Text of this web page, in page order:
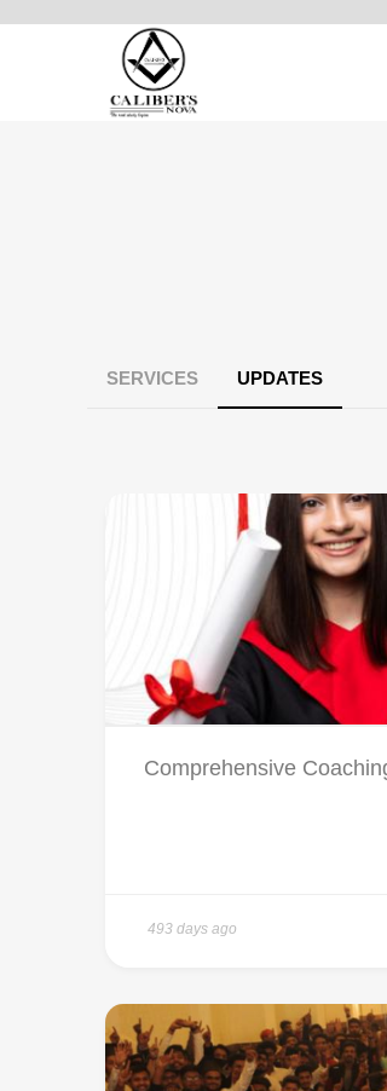
SERVICES UPDATES
Comprehensive
493 days ago